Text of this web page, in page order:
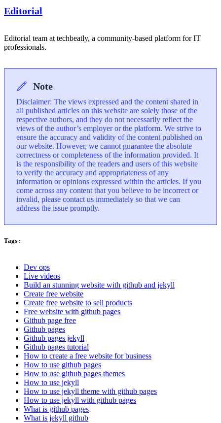
Editorial
Editorial team at techbeatly, a community-based platform for IT
professionals.
Note
Disclaimer: The views expressed and the content shared in
all published articles on this website are solely those of the
respective authors, and they do not necessarily reflect the
views of the author’s employer or the platform. We strive to
ensure the accuracy and validity of the content published on
our website. However, we cannot guarantee the absolute
correctness or completeness of the information provided. It
is the responsibility of the readers and users of this website
to verify the accuracy and appropriateness of any
information or opinions expressed within the articles. If you
come across any content that you believe to be incorrect or
invalid, please contact us immediately so that we can
address the issue promptly.
Tags :
Dev ops
Live videos
Build an stunning website with github and jekyll
Create free website
Create free website to sell products
Free website with github pages
Github page free
Github pages
Github pages jekyll
Github pages tutorial
How to create a free website for business
How to use github pages
How to use github pages themes
How to use jekyll
How to use jekyll theme with github pages
How to use jekyll with github pages
What is github pages
What is jekyll github